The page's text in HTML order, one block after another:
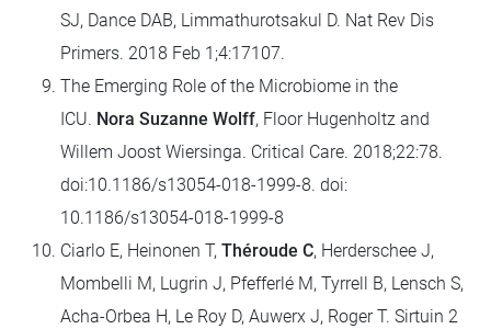
SJ, Dance DAB, Limmathurotsakul D. Nat Rev Dis
Primers. 2018 Feb 1;4:17107.
The Emerging Role of the Microbiome in the
ICU. Nora Suzanne Wolff, Floor Hugenholtz and
Willem Joost Wiersinga. Critical Care. 2018;22:78.
doi:10.1186/s13054-018-1999-8. doi:
10.1186/s13054-018-1999-8
Ciarlo E, Heinonen T, Théroude C, Herderschee J,
Mombelli M, Lugrin J, Pfefferlé M, Tyrrell B, Lensch S,
Acha-Orbea H, Le Roy D, Auwerx J, Roger T. Sirtuin 2